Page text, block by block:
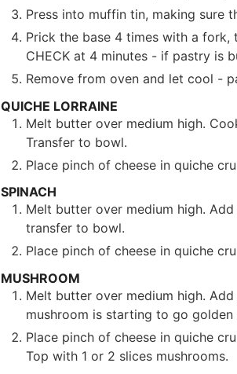
Press into muffin tin, making sure
Prick the base 4 times with a
CHECK at 4 minutes - if pastry is
Remove from oven and let cool -
QUICHE LORRAINE
Melt butter over medium high.
Transfer to bowl.
Place pinch of cheese in quiche
SPINACH
Melt butter over medium high.
transfer to bowl.
Place pinch of cheese in quiche
MUSHROOM
Melt butter over medium high.
mushroom is starting to go
Place pinch of cheese in quiche
Top with 1 or 2 slices mushrooms.